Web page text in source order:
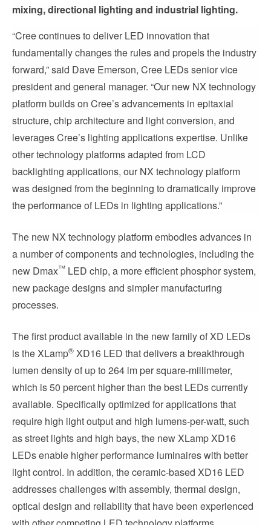
mixing, directional lighting and industrial lighting.
“Cree continues to deliver LED innovation that
fundamentally changes the rules and propels the industry
forward,” said Dave Emerson, Cree LEDs senior vice
president and general manager. “Our new NX technology
platform builds on Cree’s advancements in epitaxial
structure, chip architecture and light conversion, and
leverages Cree’s lighting applications expertise. Unlike
other technology platforms adapted from LCD
backlighting applications, our NX technology platform
was designed from the beginning to dramatically improve
the performance of LEDs in lighting applications.”
The new NX technology platform embodies advances in
a number of components and technologies, including the
new Dmax™ LED chip, a more efficient phosphor system,
new package designs and simpler manufacturing
processes.
The first product available in the new family of XD LEDs
is the XLamp® XD16 LED that delivers a breakthrough
lumen density of up to 264 lm per square-millimeter,
which is 50 percent higher than the best LEDs currently
available. Specifically optimized for applications that
require high light output and high lumens-per-watt, such
as street lights and high bays, the new XLamp XD16
LEDs enable higher performance luminaires with better
light control. In addition, the ceramic-based XD16 LED
addresses challenges with assembly, thermal design,
optical design and reliability that have been experienced